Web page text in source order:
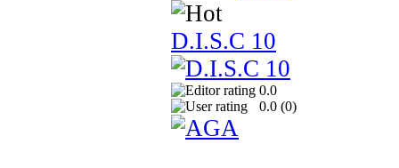
D.I.S.C 10
0.0
0.0 (0)